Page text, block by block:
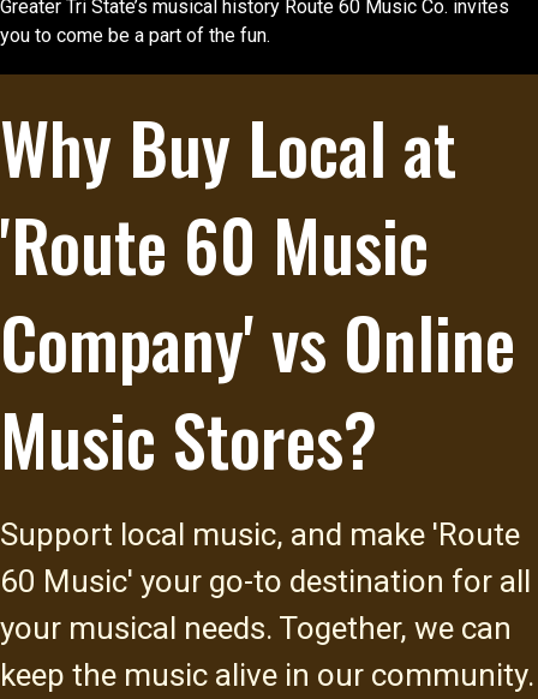
Greater Tri State’s musical history Route 60 Music Co. invites
you to come be a part of the fun.
Why Buy Local at
'Route 60 Music
Company' vs Online
Music Stores?
Support local music, and make 'Route
60 Music' your go-to destination for all
your musical needs. Together, we can
keep the music alive in our community.